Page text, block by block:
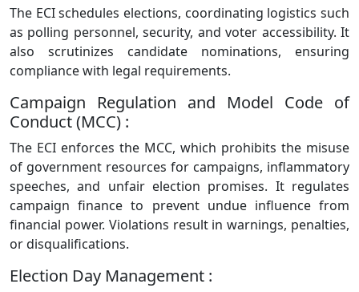
The ECI schedules elections, coordinating logistics such
as polling personnel, security, and voter accessibility. It
also scrutinizes candidate nominations, ensuring
compliance with legal requirements.
Campaign Regulation and Model Code of
Conduct (MCC) :
The ECI enforces the MCC, which prohibits the misuse
of government resources for campaigns, inflammatory
speeches, and unfair election promises. It regulates
campaign finance to prevent undue influence from
financial power. Violations result in warnings, penalties,
or disqualifications.
Election Day Management :